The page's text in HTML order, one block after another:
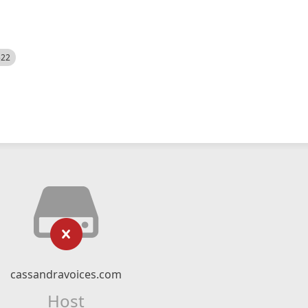
cassandravoices.com
Host